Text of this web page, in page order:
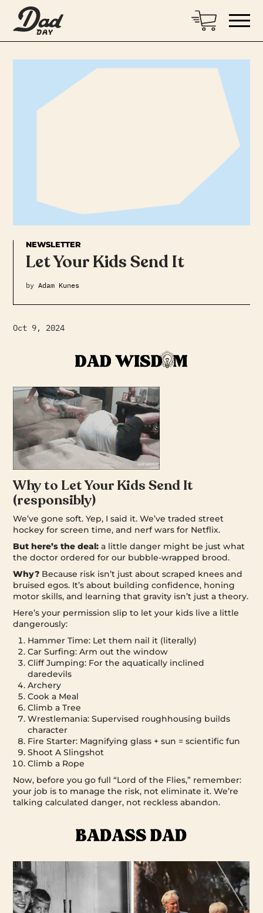
NEWSLETTER
Let Your Kids Send It
by Adam Kunes
Oct 9, 2024
Why to Let Your Kids Send It
(responsibly)
We’ve gone soft. Yep, I said it. We’ve traded street
hockey for screen time, and nerf wars for Netflix.
But here’s the deal: a little danger might be just what
the doctor ordered for our bubble-wrapped brood.
Why? Because risk isn’t just about scraped knees and
bruised egos. It’s about building confidence, honing
motor skills, and learning that gravity isn’t just a theory.
Here’s your permission slip to let your kids live a little
dangerously:
Hammer Time: Let them nail it (literally)
Car Surfing: Arm out the window
Cliff Jumping: For the aquatically inclined
daredevils
Archery
Cook a Meal
Climb a Tree
Wrestlemania: Supervised roughhousing builds
character
Fire Starter: Magnifying glass + sun = scientific fun
Shoot A Slingshot
Climb a Rope
Now, before you go full “Lord of the Flies,” remember:
your job is to manage the risk, not eliminate it. We’re
talking calculated danger, not reckless abandon.